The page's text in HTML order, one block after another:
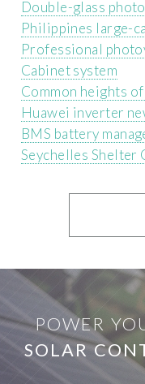
Double-glass
Philippines large-
Professional
Cabinet system
Common heights
Huawei inverter
BMS battery
Seychelles Shelter
POWER
SOLAR